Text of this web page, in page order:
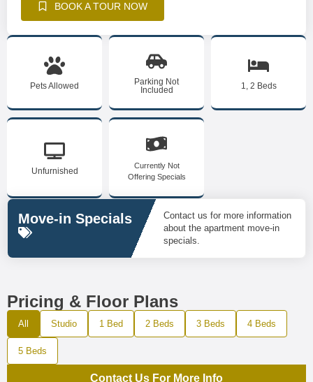
BOOK A TOUR NOW
Pets Allowed
Parking Not
Included
1, 2 Beds
Unfurnished
Currently Not
Offering Specials
Move-in Specials
Contact us for more information
about the apartment move-in
specials.
Pricing & Floor Plans
All Studio 1 Bed 2 Beds 3 Beds 4 Beds
5 Beds
Contact Us For More Info